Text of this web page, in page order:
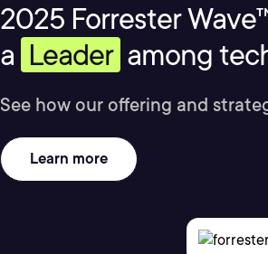
2025 Forrester
a Leader among
See how our offering and
Learn more